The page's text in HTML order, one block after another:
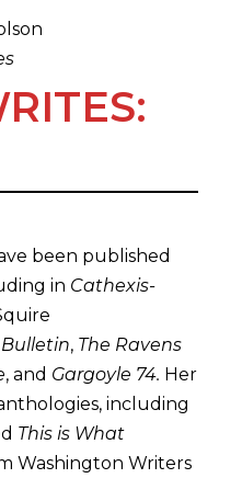
been published
in Cathexis-
Bulletin, The Ravens
, and Gargoyle 74. Her
including
This is What
Washington Writers